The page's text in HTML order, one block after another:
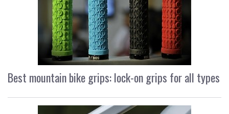
Best mountain bike grips: lock-on grips for all types